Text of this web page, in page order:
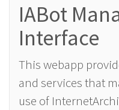
IABot
Interface
This webapp
and services that
use of